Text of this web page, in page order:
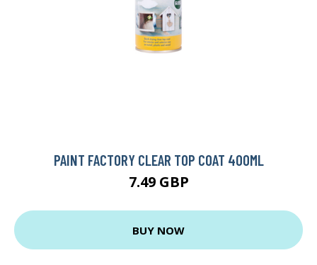
PAINT FACTORY CLEAR TOP COAT 400ML
7.49 GBP
BUY NOW